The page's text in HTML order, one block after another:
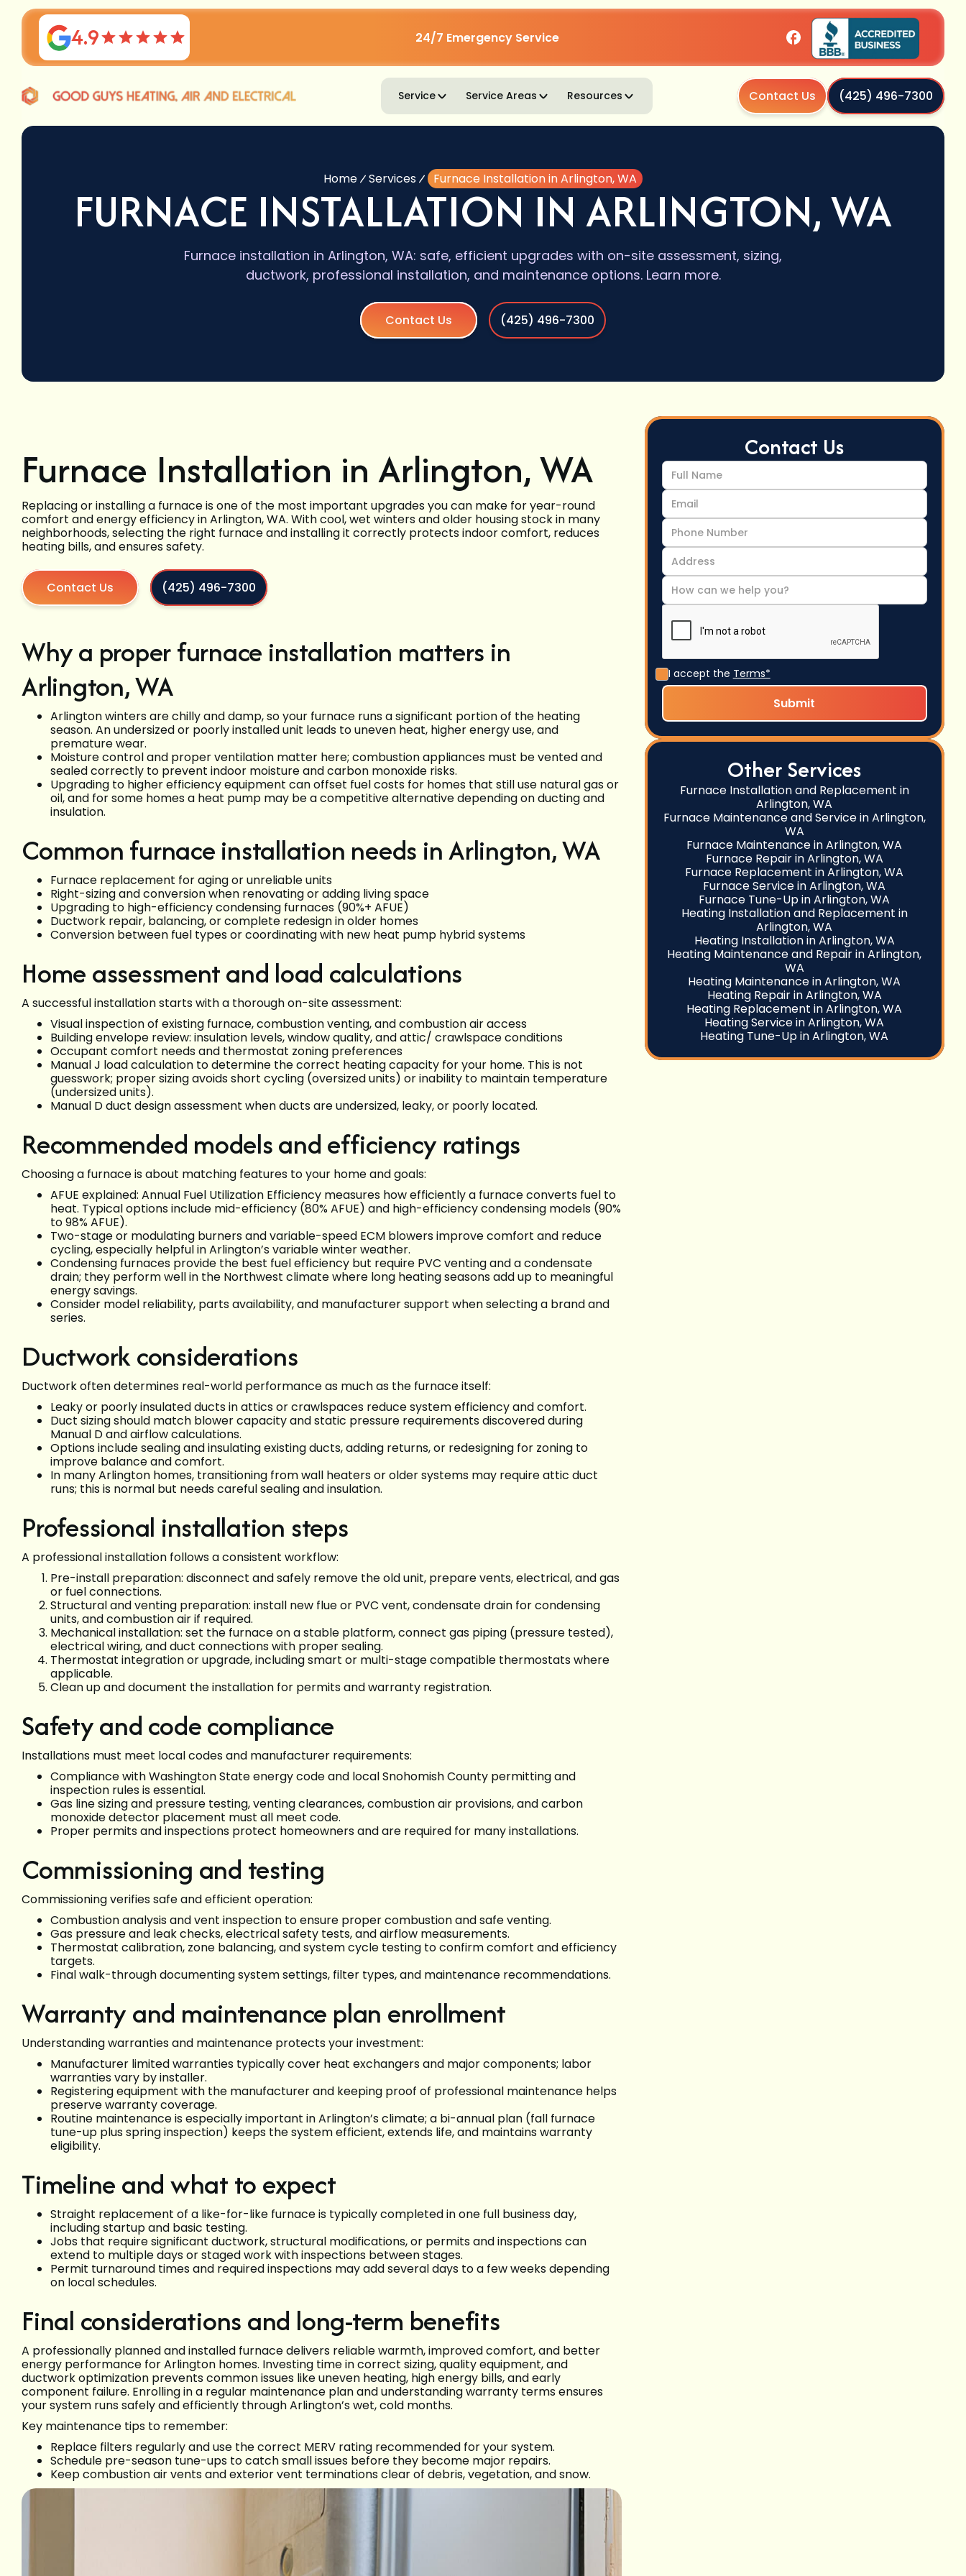
4.9 24/7 Emergency Service
Service Service Areas Resources Contact Us (425) 496-7300
Home Services Furnace Installation in Arlington, WA
FURNACE INSTALLATION IN ARLINGTON, WA
Furnace installation in Arlington, WA: safe, efficient upgrades with on-site assessment, sizing,
ductwork, professional installation, and maintenance options. Learn more.
Contact Us (425) 496-7300
Furnace Installation in Arlington, WA
Replacing or installing a furnace is one of the most important upgrades you can make for year-round
comfort and energy efficiency in Arlington, WA. With cool, wet winters and older housing stock in many
neighborhoods, selecting the right furnace and installing it correctly protects indoor comfort, reduces
heating bills, and ensures safety.
Contact Us (425) 496-7300
Why a proper furnace installation matters in
Arlington, WA
Arlington winters are chilly and damp, so your furnace runs a significant portion of the heating
season. An undersized or poorly installed unit leads to uneven heat, higher energy use, and
premature wear.
Moisture control and proper ventilation matter here; combustion appliances must be vented and
sealed correctly to prevent indoor moisture and carbon monoxide risks.
Upgrading to higher efficiency equipment can offset fuel costs for homes that still use natural gas or
oil, and for some homes a heat pump may be a competitive alternative depending on ducting and
insulation.
Common furnace installation needs in Arlington, WA
Furnace replacement for aging or unreliable units
Right-sizing and conversion when renovating or adding living space
Upgrading to high-efficiency condensing furnaces (90%+ AFUE)
Ductwork repair, balancing, or complete redesign in older homes
Conversion between fuel types or coordinating with new heat pump hybrid systems
Home assessment and load calculations
A successful installation starts with a thorough on-site assessment:
Visual inspection of existing furnace, combustion venting, and combustion air access
Building envelope review: insulation levels, window quality, and attic/ crawlspace conditions
Occupant comfort needs and thermostat zoning preferences
Manual J load calculation to determine the correct heating capacity for your home. This is not
guesswork; proper sizing avoids short cycling (oversized units) or inability to maintain temperature
(undersized units).
Manual D duct design assessment when ducts are undersized, leaky, or poorly located.
Recommended models and efficiency ratings
Choosing a furnace is about matching features to your home and goals:
AFUE explained: Annual Fuel Utilization Efficiency measures how efficiently a furnace converts fuel to
heat. Typical options include mid-efficiency (80% AFUE) and high-efficiency condensing models (90%
to 98% AFUE).
Two-stage or modulating burners and variable-speed ECM blowers improve comfort and reduce
cycling, especially helpful in Arlington’s variable winter weather.
Condensing furnaces provide the best fuel efficiency but require PVC venting and a condensate
drain; they perform well in the Northwest climate where long heating seasons add up to meaningful
energy savings.
Consider model reliability, parts availability, and manufacturer support when selecting a brand and
series.
Ductwork considerations
Ductwork often determines real-world performance as much as the furnace itself:
Leaky or poorly insulated ducts in attics or crawlspaces reduce system efficiency and comfort.
Duct sizing should match blower capacity and static pressure requirements discovered during
Manual D and airflow calculations.
Options include sealing and insulating existing ducts, adding returns, or redesigning for zoning to
improve balance and comfort.
In many Arlington homes, transitioning from wall heaters or older systems may require attic duct
runs; this is normal but needs careful sealing and insulation.
Professional installation steps
A professional installation follows a consistent workflow:
Pre-install preparation: disconnect and safely remove the old unit, prepare vents, electrical, and gas
or fuel connections.
Structural and venting preparation: install new flue or PVC vent, condensate drain for condensing
units, and combustion air if required.
Mechanical installation: set the furnace on a stable platform, connect gas piping (pressure tested),
electrical wiring, and duct connections with proper sealing.
Thermostat integration or upgrade, including smart or multi-stage compatible thermostats where
applicable.
Clean up and document the installation for permits and warranty registration.
Safety and code compliance
Installations must meet local codes and manufacturer requirements:
Compliance with Washington State energy code and local Snohomish County permitting and
inspection rules is essential.
Gas line sizing and pressure testing, venting clearances, combustion air provisions, and carbon
monoxide detector placement must all meet code.
Proper permits and inspections protect homeowners and are required for many installations.
Commissioning and testing
Commissioning verifies safe and efficient operation:
Combustion analysis and vent inspection to ensure proper combustion and safe venting.
Gas pressure and leak checks, electrical safety tests, and airflow measurements.
Thermostat calibration, zone balancing, and system cycle testing to confirm comfort and efficiency
targets.
Final walk-through documenting system settings, filter types, and maintenance recommendations.
Warranty and maintenance plan enrollment
Understanding warranties and maintenance protects your investment:
Manufacturer limited warranties typically cover heat exchangers and major components; labor
warranties vary by installer.
Registering equipment with the manufacturer and keeping proof of professional maintenance helps
preserve warranty coverage.
Routine maintenance is especially important in Arlington’s climate; a bi-annual plan (fall furnace
tune-up plus spring inspection) keeps the system efficient, extends life, and maintains warranty
eligibility.
Timeline and what to expect
Straight replacement of a like-for-like furnace is typically completed in one full business day,
including startup and basic testing.
Jobs that require significant ductwork, structural modifications, or permits and inspections can
extend to multiple days or staged work with inspections between stages.
Permit turnaround times and required inspections may add several days to a few weeks depending
on local schedules.
Final considerations and long-term benefits
A professionally planned and installed furnace delivers reliable warmth, improved comfort, and better
energy performance for Arlington homes. Investing time in correct sizing, quality equipment, and
ductwork optimization prevents common issues like uneven heating, high energy bills, and early
component failure. Enrolling in a regular maintenance plan and understanding warranty terms ensures
your system runs safely and efficiently through Arlington’s wet, cold months.
Key maintenance tips to remember:
Replace filters regularly and use the correct MERV rating recommended for your system.
Schedule pre-season tune-ups to catch small issues before they become major repairs.
Keep combustion air vents and exterior vent terminations clear of debris, vegetation, and snow.
Contact Us
I accept the Terms*
Other Services
Furnace Installation and Replacement in
Arlington, WA
Furnace Maintenance and Service in Arlington,
WA
Furnace Maintenance in Arlington, WA
Furnace Repair in Arlington, WA
Furnace Replacement in Arlington, WA
Furnace Service in Arlington, WA
Furnace Tune-Up in Arlington, WA
Heating Installation and Replacement in
Arlington, WA
Heating Installation in Arlington, WA
Heating Maintenance and Repair in Arlington,
WA
Heating Maintenance in Arlington, WA
Heating Repair in Arlington, WA
Heating Replacement in Arlington, WA
Heating Service in Arlington, WA
Heating Tune-Up in Arlington, WA